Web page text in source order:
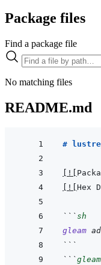
Package files
Find a package file
No matching files
README.md
#
!
! Hex
```sh
gleam
```
```gleam